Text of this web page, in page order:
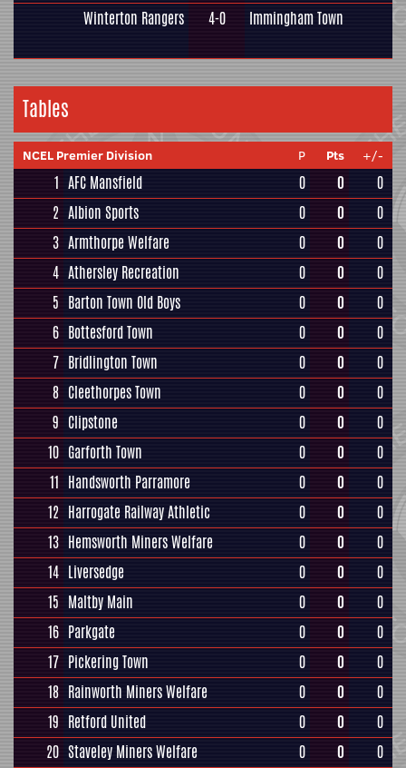
Winterton Rangers 4-0 Immingham Town
Tables
NCEL Premier Division P Pts +/-
1 AFC Mansfield 0 0
0
2 Albion Sports 0 0
0
3 Armthorpe Welfare 0 0
0
4 Athersley Recreation 0 0
0
5 Barton Town Old Boys 0 0
0
6 Bottesford Town 0 0
0
7 Bridlington Town 0 0
0
8 Cleethorpes Town 0 0
0
9 Clipstone 0 0
0
10 Garforth Town 0 0
0
11 Handsworth Parramore 0 0
0
12 Harrogate Railway Athletic 0 0
0
13 Hemsworth Miners Welfare 0 0
0
14 Liversedge 0 0
0
15 Maltby Main 0 0
0
16 Parkgate 0 0
0
17 Pickering Town 0 0
0
18 Rainworth Miners Welfare 0 0
0
19 Retford United 0 0
0
20 Staveley Miners Welfare 0 0
0